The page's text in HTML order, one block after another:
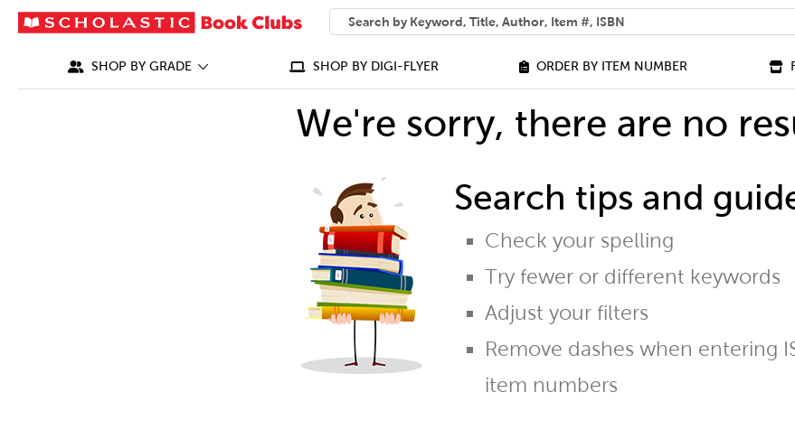
SEARCH
What can we help you find?
SHOP BY GRADE SHOP BY DIGI-FLYER ORDER BY ITEM NUMBER
We're sorry, there are no
Search tips and
Check your spelling
Try fewer or different keywords
Adjust your filters
Remove dashes when entering
item numbers